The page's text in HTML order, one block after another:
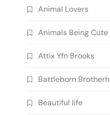
Animal Lovers
Animals Being Cute
Attix Yfn Brooks
Battleborn
Beautiful life